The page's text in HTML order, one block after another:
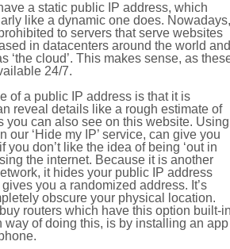
a static public IP address, which
like a dynamic one does. Nowadays,
to servers that serve websites
in datacenters around the world and
‘the cloud’. This makes sense, as
24/7.
of a public IP address is that it is
reveal details like a rough estimate of
you can also see on this website. Using
our ‘Hide my IP’ service, can give you
you don’t like the idea of being ‘out in
the internet. Because it is another
it hides your public IP address
you a randomized address. It’s
obscure your physical location.
routers which have this option built-
way of doing this, is by installing an app